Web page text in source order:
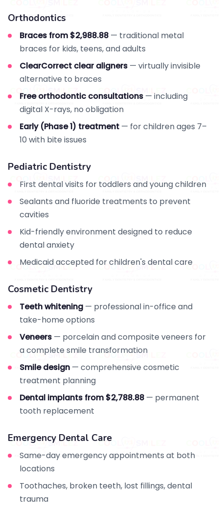
Orthodontics
Braces from $2,988.88 — traditional metal
braces for kids, teens, and adults
ClearCorrect clear aligners — virtually invisible
alternative to braces
Free orthodontic consultations — including
digital X-rays, no obligation
Early (Phase 1) treatment — for children ages 7–
10 with bite issues
Pediatric Dentistry
First dental visits for toddlers and young children
Sealants and fluoride treatments to prevent
cavities
Kid-friendly environment designed to reduce
dental anxiety
Medicaid accepted for children's dental care
Cosmetic Dentistry
Teeth whitening — professional in-office and
take-home options
Veneers — porcelain and composite veneers for
a complete smile transformation
Smile design — comprehensive cosmetic
treatment planning
Dental implants from $2,788.88 — permanent
tooth replacement
Emergency Dental Care
Same-day emergency appointments at both
locations
Toothaches, broken teeth, lost fillings, dental
trauma